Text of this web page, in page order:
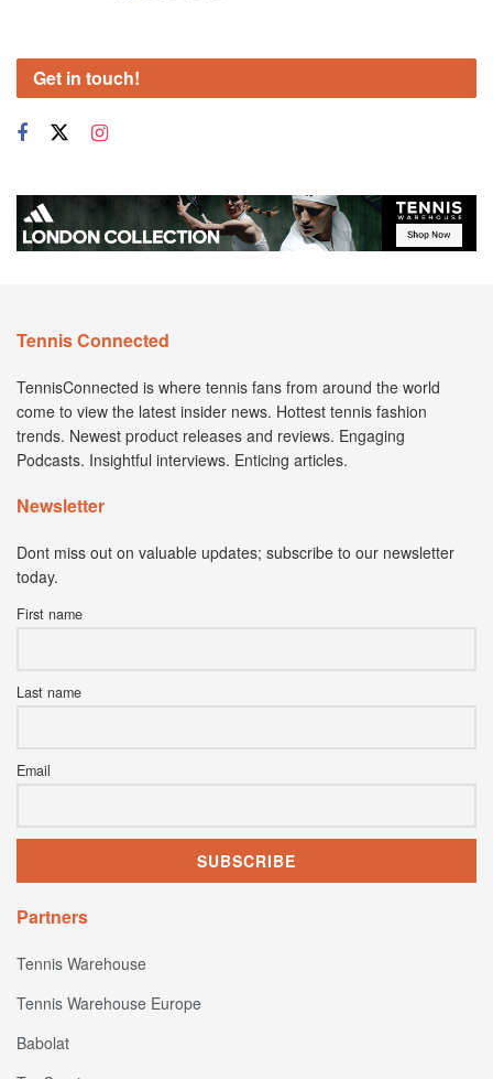
Get in touch!
Tennis Connected
TennisConnected is where tennis fans from around the world
come to view the latest insider news. Hottest tennis fashion
trends. Newest product releases and reviews. Engaging
Podcasts. Insightful interviews. Enticing articles.
Newsletter
Dont miss out on valuable updates; subscribe to our newsletter
today.
First name
Last name
Email
Partners
Tennis Warehouse
Tennis Warehouse Europe
Babolat